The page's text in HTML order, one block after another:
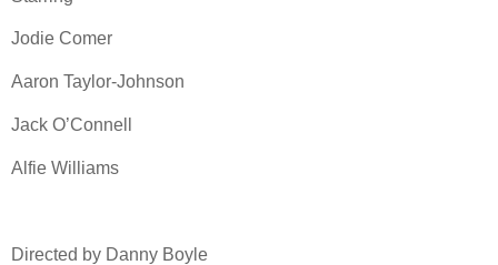
Jodie Comer
Aaron Taylor-Johnson
Jack O’Connell
Alfie Williams
Directed by Danny Boyle